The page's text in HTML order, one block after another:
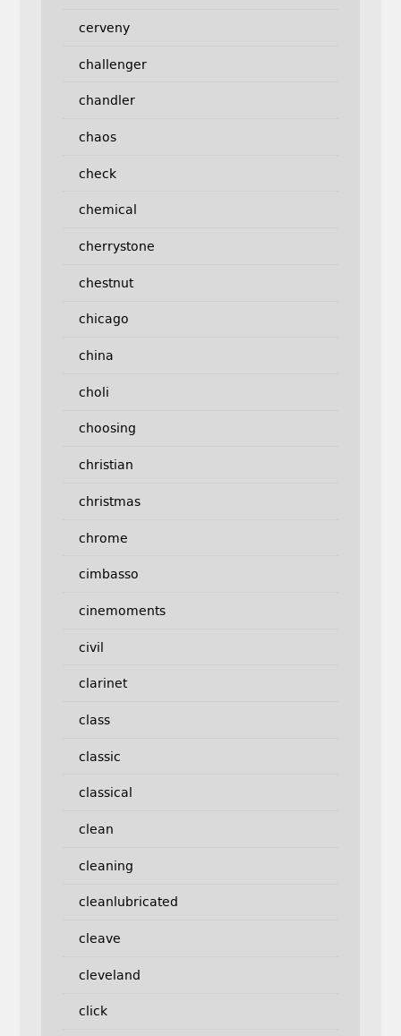
cerveny
challenger
chandler
chaos
check
chemical
cherrystone
chestnut
chicago
china
choli
choosing
christian
christmas
chrome
cimbasso
cinemoments
civil
clarinet
class
classic
classical
clean
cleaning
cleanlubricated
cleave
cleveland
click